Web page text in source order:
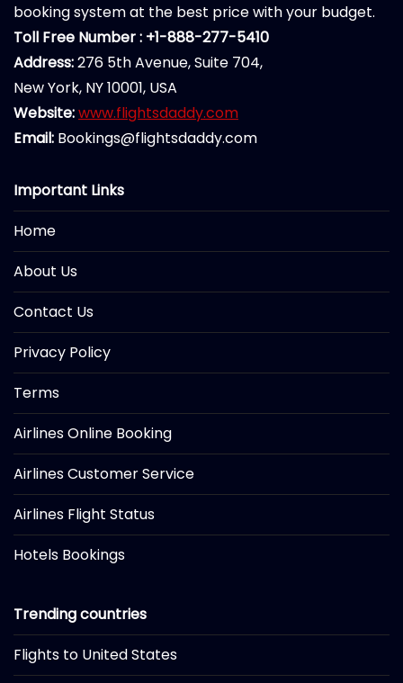
booking system at the best price with your budget.
Toll Free Number : +1-888-277-5410
Address:276 5th Avenue, Suite 704,
New York, NY 10001, USA
Website:www.flightsdaddy.com
Email: Bookings@flightsdaddy.com
Important Links
Home
About Us
Contact Us
Privacy Policy
Terms
Airlines Online Booking
Airlines Customer Service
Airlines Flight Status
Hotels Bookings
Trending countries
Flights to United States